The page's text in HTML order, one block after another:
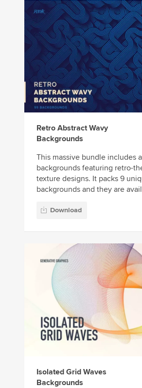
Retro Abstract Wavy
Backgrounds
This massive bundle includes
backgrounds featuring retro-
texture designs. It packs 9
backgrounds and they are
Download
Isolated Grid Waves
Backgrounds